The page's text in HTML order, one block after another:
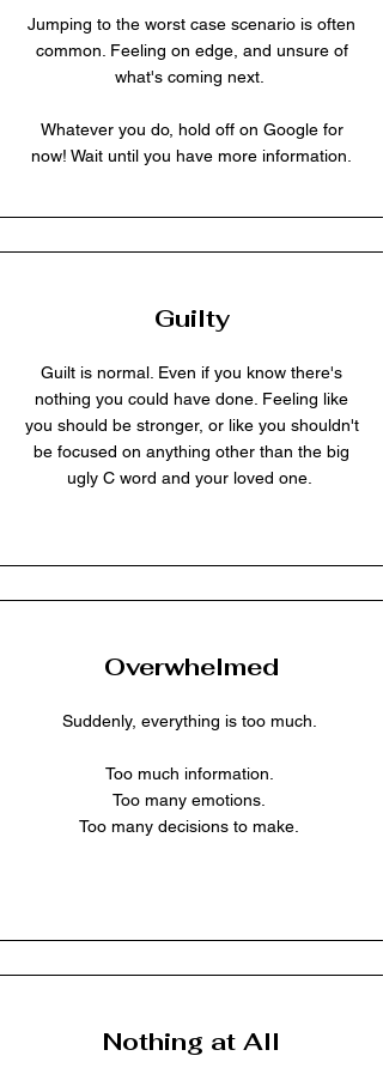
Jumping to the worst case scenario is often
common. Feeling on edge, and unsure of
what's coming next.
Whatever you do, hold off on Google for
now! Wait until you have more information.
Guilty
Guilt is normal. Even if you know there's
nothing you could have done. Feeling like
you should be stronger, or like you shouldn't
be focused on anything other than the big
ugly C word and your loved one.
Overwhelmed
Suddenly, everything is too much.
Too much information.
Too many emotions.
Too many decisions to make.
Nothing at All